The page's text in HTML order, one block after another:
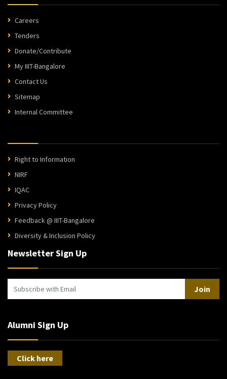
Careers
Tenders
Donate/Contribute
My IIIT-Bangalore
Contact Us
Sitemap
Internal Committee
Right to Information
NIRF
IQAC
Privacy Policy
Feedback @ IIIT-Bangalore
Diversity & Inclusion Policy
Newsletter Sign Up
Join
Alumni Sign Up
Click here